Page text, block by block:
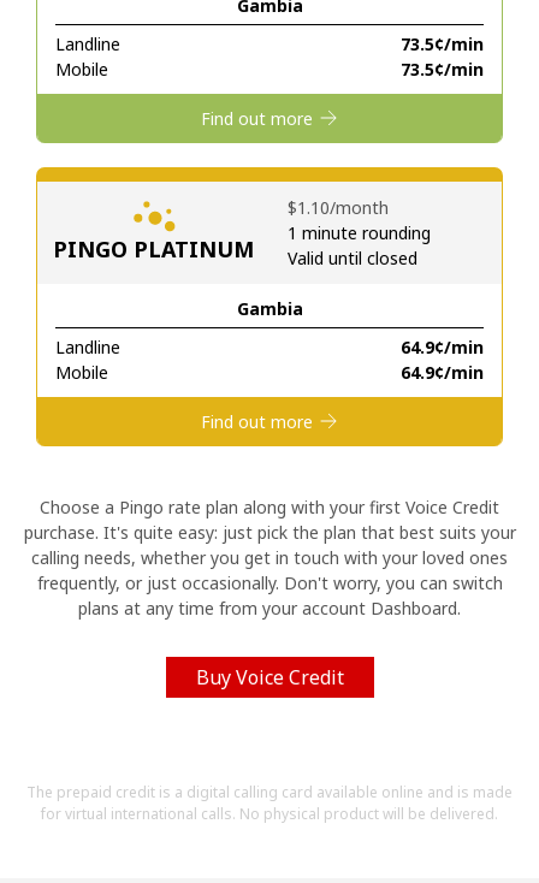
Stay in touch to get our best deals.
By opening an account on this website, I agree to these
Terms and Conditions.
Hello!
Sign in orJOIN NOW →
Forgot Password →
Gambia
Landline
⁦73.5¢⁩/min
Mobile
⁦73.5¢⁩/min
Find out more
PINGO PLATINUM
Gambia
Landline
⁦64.9¢⁩/min
Mobile
⁦64.9¢⁩/min
⁦$1.10⁩/month
1 minute rounding
Valid until closed
Find out more
Choose a Pingo rate plan along with your first Voice Credit
purchase. It's quite easy: just pick the plan that best suits your
calling needs, whether you get in touch with your loved ones
frequently, or just occasionally. Don't worry, you can switch
plans at any time from your account Dashboard.
Buy Voice Credit
The prepaid credit is a digital calling card available online and is made
for virtual international calls. No physical product will be delivered.